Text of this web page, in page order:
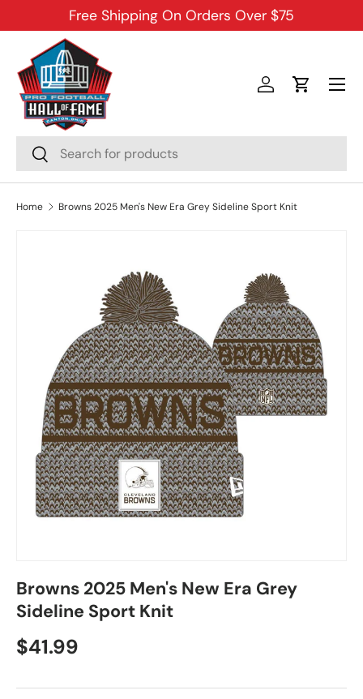
SKIP TO CONTENT
Free Shipping On Orders Over $75
Search
Search
Log inCart
Menu
Home Browns 2025 Men's New Era Grey Sideline Sport Knit
Browns 2025 Men's New Era Grey
Sideline Sport Knit
$41.99